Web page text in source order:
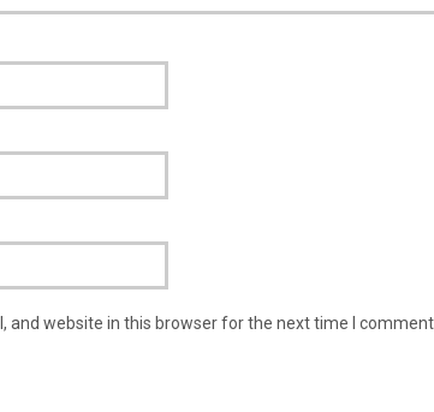
and website in this browser for the next time I comment